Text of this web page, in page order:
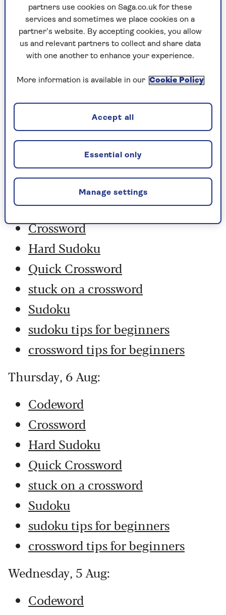
Codeword
Crossword
Hard Sudoku
sudoku tips for beginners
crossword tips for beginners
Friday, 7 Aug:
Codeword
Crossword
Hard Sudoku
Quick Crossword
stuck on a crossword
Sudoku
sudoku tips for beginners
crossword tips for beginners
Thursday, 6 Aug:
Codeword
Crossword
Hard Sudoku
Quick Crossword
stuck on a crossword
Sudoku
sudoku tips for beginners
crossword tips for beginners
Wednesday, 5 Aug:
Codeword
partners use cookies on Saga.co.uk for these
services and sometimes we place cookies on a
partner’s website. By accepting cookies, you allow
us and relevant partners to collect and share data
with one another to enhance your experience.
More information is available in our Cookie Policy
Manage settings
Essential only
Accept all